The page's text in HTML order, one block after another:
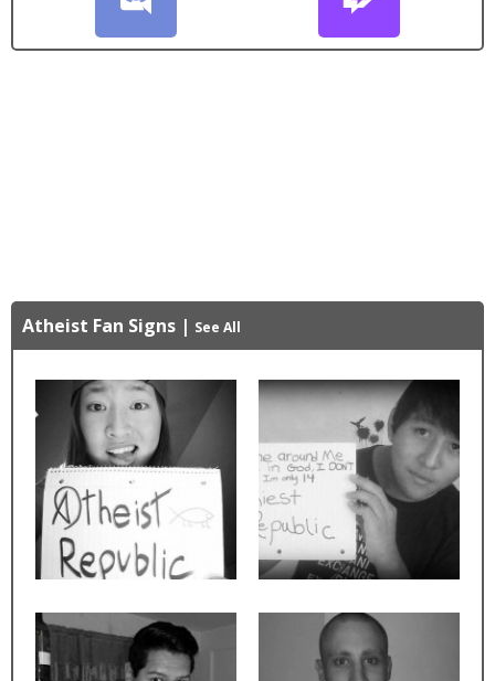
Atheist Fan Signs | See All